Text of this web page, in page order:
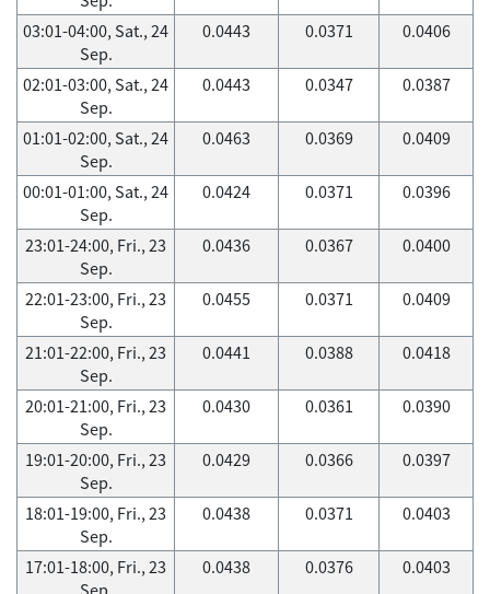
03:01-04:00, Sat., 24
Sep.
0.0443 0.0371 0.0406
02:01-03:00, Sat., 24
Sep.
0.0443 0.0347 0.0387
01:01-02:00, Sat., 24
Sep.
0.0463 0.0369 0.0409
00:01-01:00, Sat., 24
Sep.
0.0424 0.0371 0.0396
23:01-24:00, Fri., 23
Sep.
0.0436 0.0367 0.0400
22:01-23:00, Fri., 23
Sep.
0.0455 0.0371 0.0409
21:01-22:00, Fri., 23
Sep.
0.0441 0.0388 0.0418
20:01-21:00, Fri., 23
Sep.
0.0430 0.0361 0.0390
19:01-20:00, Fri., 23
Sep.
0.0429 0.0366 0.0397
18:01-19:00, Fri., 23
Sep.
0.0438 0.0371 0.0403
17:01-18:00, Fri., 23
0.0438 0.0376 0.0403